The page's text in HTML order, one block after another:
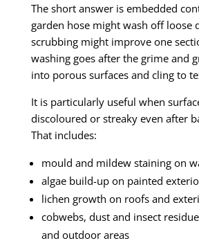
The short answer is embedded
garden hose might wash off loose
scrubbing might improve one
washing goes after the grime and
into porous surfaces and cling to
It is particularly useful when
discoloured or streaky even after
That includes:
mould and mildew staining on
algae build-up on painted
lichen growth on roofs and
cobwebs, dust and insect
and outdoor areas